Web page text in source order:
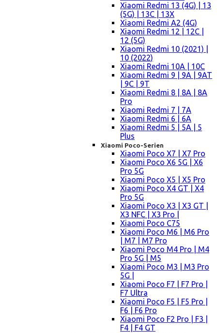
Xiaomi Redmi 13 (4G) | 13
(5G) | 13C | 13X
Xiaomi Redmi A2 (4G)
Xiaomi Redmi 12 | 12C |
12 (5G)
Xiaomi Redmi 10 (2021) |
10 (2022)
Xiaomi Redmi 10A | 10C
Xiaomi Redmi 9 | 9A | 9AT
| 9C | 9T
Xiaomi Redmi 8 | 8A | 8A
Pro
Xiaomi Redmi 7 | 7A
Xiaomi Redmi 6 | 6A
Xiaomi Redmi 5 | 5A | 5
Plus
Xiaomi Poco-Serien
Xiaomi Poco X7 | X7 Pro
Xiaomi Poco X6 5G | X6
Pro 5G
Xiaomi Poco X5 | X5 Pro
Xiaomi Poco X4 GT | X4
Pro 5G
Xiaomi Poco X3 | X3 GT |
X3 NFC | X3 Pro |
Xiaomi Poco C75
Xiaomi Poco M6 | M6 Pro
| M7 | M7 Pro
Xiaomi Poco M4 Pro | M4
Pro 5G | M5
Xiaomi Poco M3 | M3 Pro
5G |
Xiaomi Poco F7 | F7 Pro |
F7 Ultra
Xiaomi Poco F5 | F5 Pro |
F6 | F6 Pro
Xiaomi Poco F2 Pro | F3 |
F4 | F4 GT